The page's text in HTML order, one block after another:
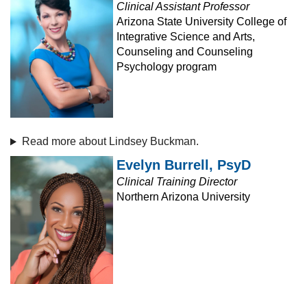
Clinical Assistant Professor
Arizona State University College of
Integrative Science and Arts,
Counseling and Counseling
Psychology program
Read more about Lindsey Buckman.
Evelyn Burrell, PsyD
Clinical Training Director
Northern Arizona University